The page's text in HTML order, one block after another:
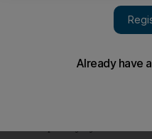
The world oil market is
investment trends, a new
Wood Mackenzie, the